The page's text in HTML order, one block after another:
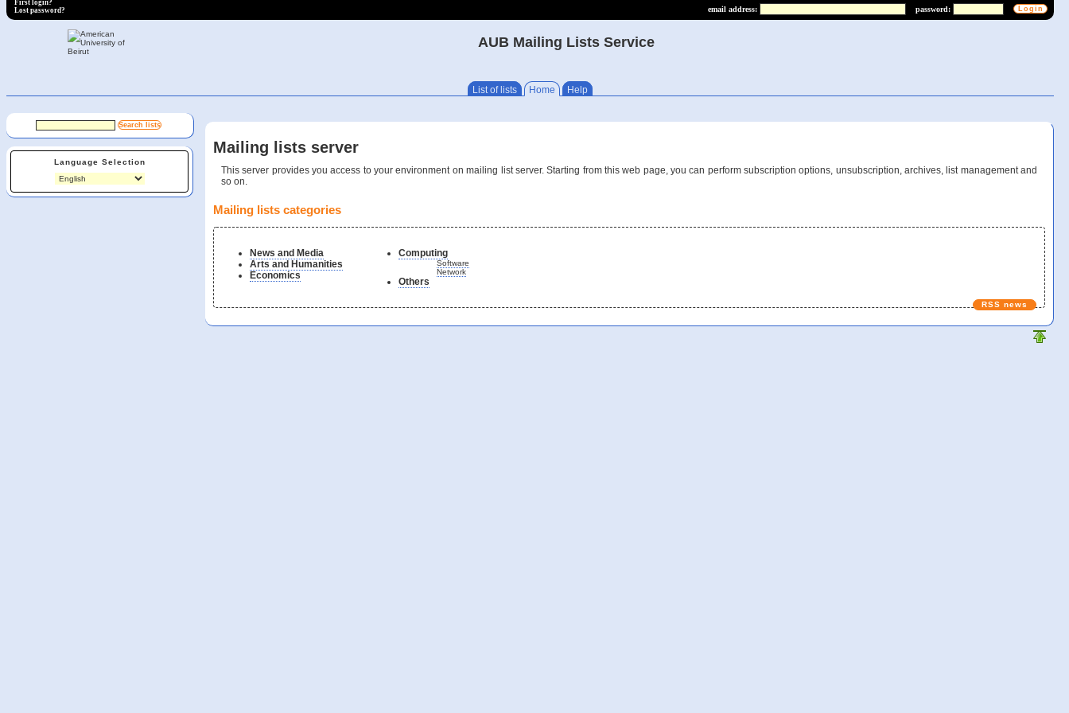
email address: password:
First login?
Lost password?
AUB Mailing Lists Service
List of lists Home Help
Language Selection
Mailing lists server
This server provides you access to your environment on mailing list server. Starting from this web page, you can perform subscription options, unsubscription, archives, list management and
so on.
Mailing lists categories
News and Media
Arts and Humanities
Economics
Computing
Software
Network
Others